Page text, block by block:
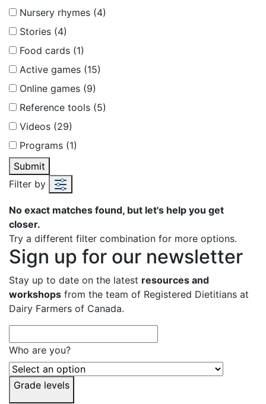
Nursery rhymes (4)
Stories (4)
Food cards (1)
Active games (15)
Online games (9)
Reference tools (5)
Videos (29)
Programs (1)
Submit
Filter by
No exact matches found, but let's help you get
closer.
Try a different filter combination for more options.
Sign up for our newsletter
Stay up to date on the latest resources and
workshops from the team of Registered Dietitians at
Dairy Farmers of Canada.
Who are you?
Grade levels